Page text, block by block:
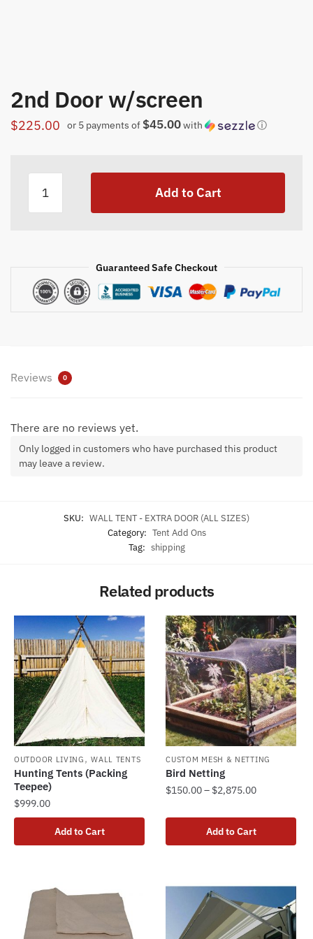
2nd Door w/screen
$225.00 or 5 payments of $45.00with ⓘ
Door
w/screen
Add to Cart
Guaranteed Safe Checkout
Reviews 0
There are no reviews yet.
Only logged in customers who have purchased this product
may leave a review.
SKU: WALL TENT - EXTRA DOOR (ALL SIZES)
Category: Tent Add Ons
Tag: shipping
Related products
OUTDOOR LIVING ,WALL TENTS
Hunting Tents (Packing
Teepee)
$999.00
Add to Cart
CUSTOM MESH & NETTING
Bird Netting
$150.00– $2,875.00Price
$150.00
through
Add to Cart
has
options
may